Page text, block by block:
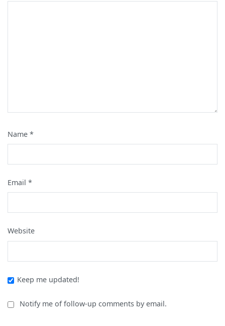
Name *
Email *
Website
Keep me updated!
Notify me of follow-up comments by email.